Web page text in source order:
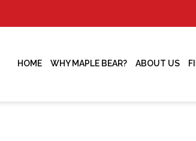
HOME WHY MAPLE BEAR? ABOUT US